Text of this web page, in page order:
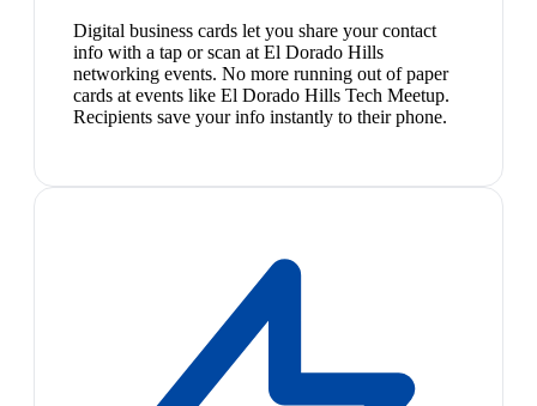
Digital business cards let you share your contact
info with a tap or scan at El Dorado Hills
networking events. No more running out of paper
cards at events like El Dorado Hills Tech Meetup.
Recipients save your info instantly to their phone.